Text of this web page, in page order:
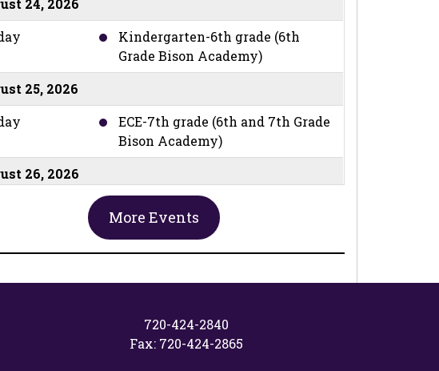
24, 2026
Kindergarten-6th grade (6th
Grade Bison Academy)
25, 2026
ECE-7th grade (6th and 7th Grade
Bison Academy)
26, 2026
ECE-7th grade (6th and 7th Grade
Bison Academy)
27, 2026
More Events
720-424-2840
Fax: 720-424-2865